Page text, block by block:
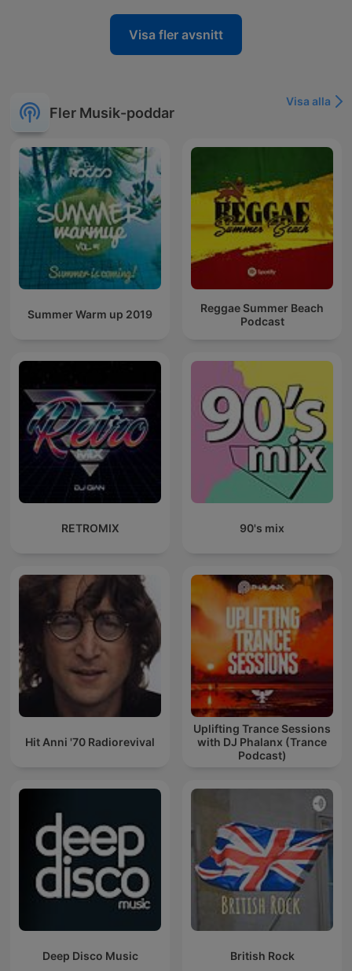
Visa fler avsnitt
Fler Musik-poddar
Visa alla
Summer Warm up 2019
Reggae Summer Beach
Podcast
RETROMIX 90's mix
Hit Anni '70 Radiorevival
Uplifting Trance Sessions
with DJ Phalanx (Trance
Podcast)
Deep Disco Music British Rock